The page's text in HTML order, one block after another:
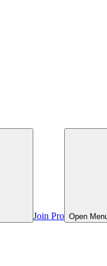
Join Pro Open